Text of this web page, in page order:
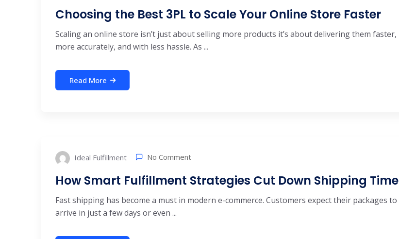
Choosing the Best 3PL to Scale Your Online Store Faster
Scaling an online store isn’t just about selling more products it’s about delivering them faster,
more accurately, and with less hassle. As ...
Read More
Ideal Fulfillment No Comment
How Smart Fulfillment Strategies Cut Down Shipping Time
Fast shipping has become a must in modern e-commerce. Customers expect their packages to
arrive in just a few days or even ...